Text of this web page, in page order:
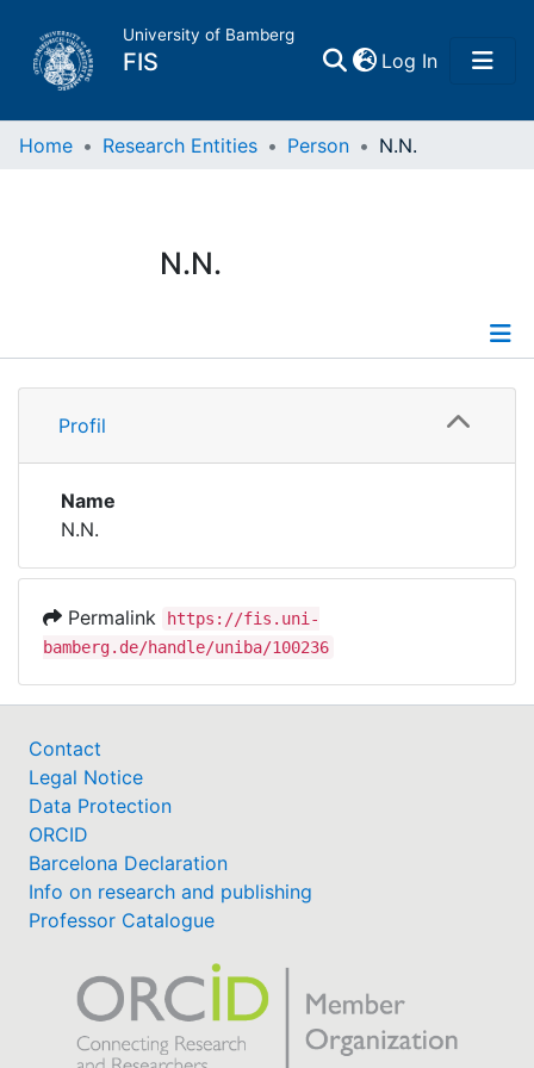
University of Bamberg
FIS Log In(current)
Home
Research Data
Institutions
Awards
Help
Home Research Entities Person N.N.
N.N.
Profile
Profil
Name
N.N.
Permalink
https://fis.uni-
bamberg.de/handle/uniba/100236
Contact
Legal Notice
Data Protection
ORCID
Barcelona Declaration
Info on research and publishing
Professor Catalogue